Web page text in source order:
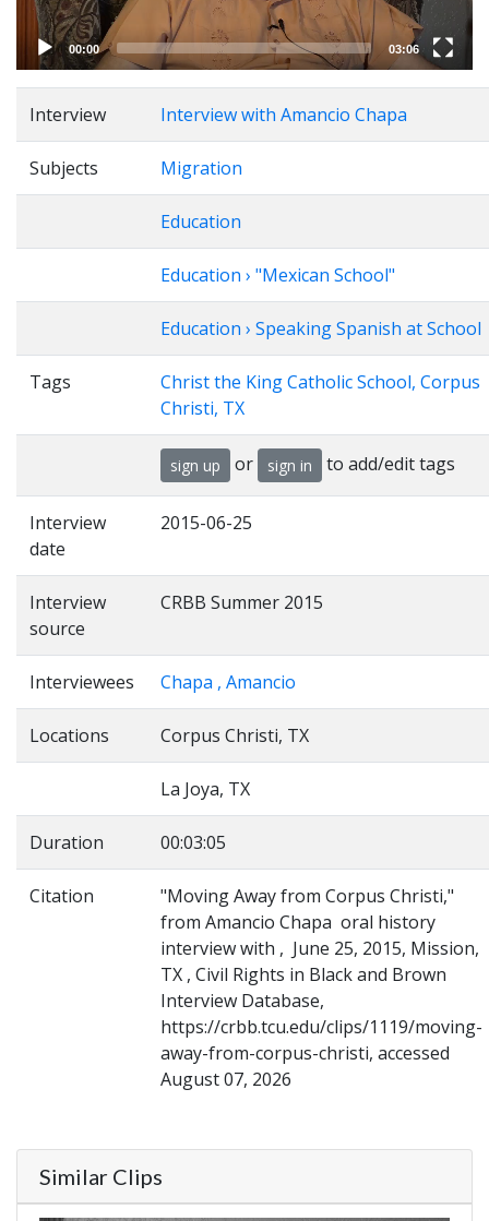
00:00 03:06
Interview Interview with Amancio Chapa
Subjects Migration
Education
Education › "Mexican School"
Education › Speaking Spanish at School
Tags
Christ the King Catholic School, Corpus
Christi, TX
sign up or sign in to add/edit tags
Interview
date
2015-06-25
Interview
source
CRBB Summer 2015
Interviewees Chapa , Amancio
Locations Corpus Christi, TX
La Joya, TX
Duration 00:03:05
Citation
"Moving Away from Corpus Christi,"
from Amancio Chapa oral history
interview with , June 25, 2015, Mission,
TX , Civil Rights in Black and Brown
Interview Database,
https://crbb.tcu.edu/clips/1119/moving-
away-from-corpus-christi, accessed
August 07, 2026
Similar Clips